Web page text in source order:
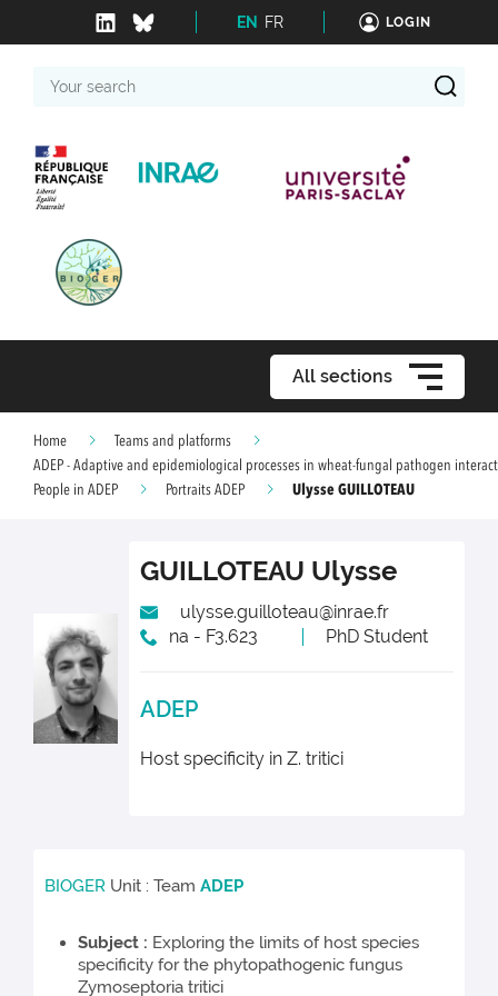
EN FR LOGIN
search
All sections
Home
Teams and platforms
ADEP - Adaptive and epidemiological processes in wheat-fungal pathogen
People in ADEP
Portraits ADEP Ulysse GUILLOTEAU
GUILLOTEAU Ulysse
ulysse.guilloteau@inrae.fr
na - F3.623
PhD Student
ADEP
Host specificity in Z. tritici
BIOGER Unit : Team ADEP
Subject : Exploring the limits of host species
specificity for the phytopathogenic fungus
Zymoseptoria tritici